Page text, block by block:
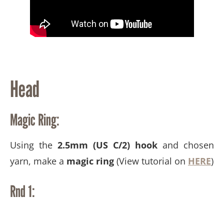
Head
Magic Ring:
Using the 2.5mm (US C/2) hook and chosen
yarn, make a magic ring (View tutorial on HERE)
Rnd 1: